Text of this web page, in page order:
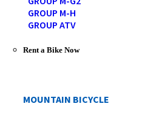
GROUP M-H
GROUP ATV
Rent a Bike Now
MOUNTAIN BICYCLE